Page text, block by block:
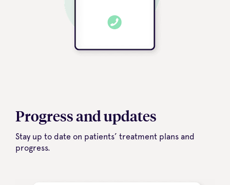
Progress and updates
Stay up to date on patients’ treatment plans and
progress.